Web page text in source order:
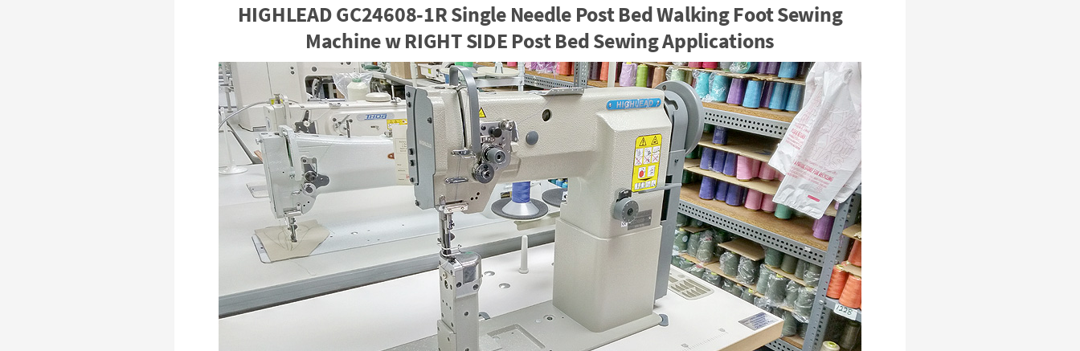
HIGHLEAD GC24608-1R Single Needle Post Bed Walking Foot Sewing
Machine w RIGHT SIDE Post Bed Sewing Applications